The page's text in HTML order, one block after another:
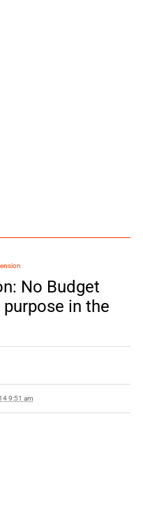
No Budget
in the
9:51 am